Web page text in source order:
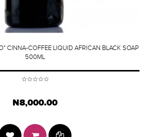
CINNA-COFFEE LIQUID AFRICAN BLACK SOAP
500ML
N8,000.00